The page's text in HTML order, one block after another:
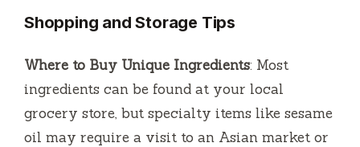
Shopping and Storage Tips
Where to Buy Unique Ingredients: Most
ingredients can be found at your local
grocery store, but specialty items like sesame
oil may require a visit to an Asian market or